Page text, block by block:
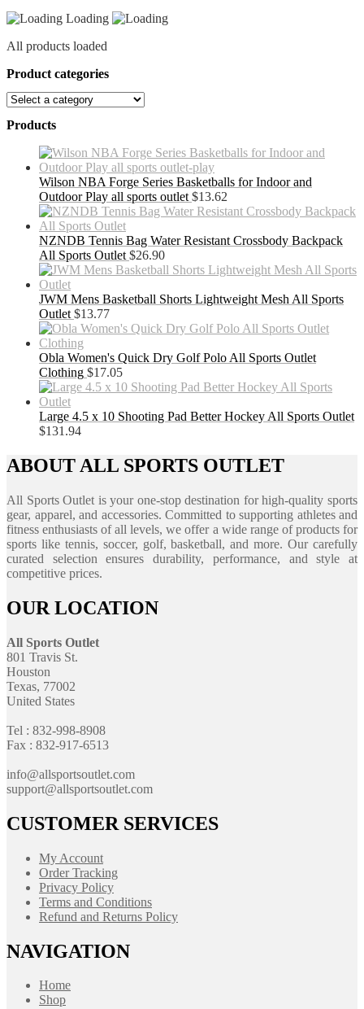
Loading
All products loaded
Product categories
Products
Wilson NBA Forge Series Basketballs for Indoor and
Outdoor Play all sports outlet $13.62
NZNDB Tennis Bag Water Resistant Crossbody Backpack
All Sports Outlet $26.90
JWM Mens Basketball Shorts Lightweight Mesh All Sports
Outlet $13.77
Obla Women's Quick Dry Golf Polo All Sports Outlet
Clothing $17.05
Large 4.5 x 10 Shooting Pad Better Hockey All Sports Outlet
$131.94
ABOUT ALL SPORTS OUTLET
All Sports Outlet is your one-stop destination for high-quality sports
gear, apparel, and accessories. Committed to supporting athletes and
fitness enthusiasts of all levels, we offer a wide range of products for
sports like tennis, soccer, golf, basketball, and more. Our carefully
curated selection ensures durability, performance, and style at
competitive prices.
OUR LOCATION
All Sports Outlet
801 Travis St.
Houston
Texas, 77002
United States
Tel : 832-998-8908
Fax : 832-917-6513
info@allsportsoutlet.com
support@allsportsoutlet.com
CUSTOMER SERVICES
My Account
Order Tracking
Privacy Policy
Terms and Conditions
Refund and Returns Policy
NAVIGATION
Home
Shop